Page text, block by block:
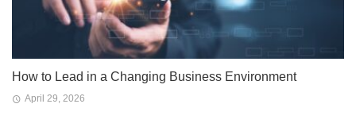
How to Lead in a Changing Business Environment
April 29, 2026